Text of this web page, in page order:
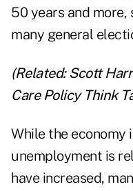
50 years and more,
many general
(Related: Scott
Care Policy Think
While the economy
unemployment is
have increased,